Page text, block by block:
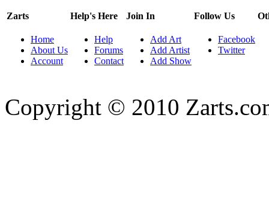
Zarts
Home
About Us
Account
Help's Here
Help
Forums
Contact
Join In
Add Art
Add Artist
Add Show
Follow Us
Facebook
Twitter
Copyright © 2010